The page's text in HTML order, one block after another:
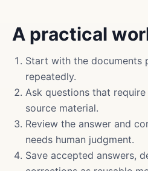
A practical
Start with the documents
repeatedly.
Ask questions that
source material.
Review the answer and
needs human judgment.
Save accepted answers,